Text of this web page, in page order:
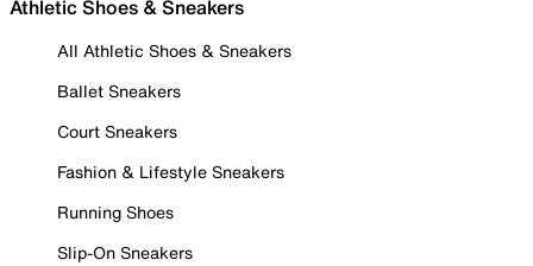
Athletic Shoes & Sneakers
All Athletic Shoes & Sneakers
Ballet Sneakers
Court Sneakers
Fashion & Lifestyle Sneakers
Running Shoes
Slip-On Sneakers